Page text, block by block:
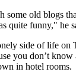
some old blogs
quite funny," he
side of life on
you don’t
in hotel rooms.